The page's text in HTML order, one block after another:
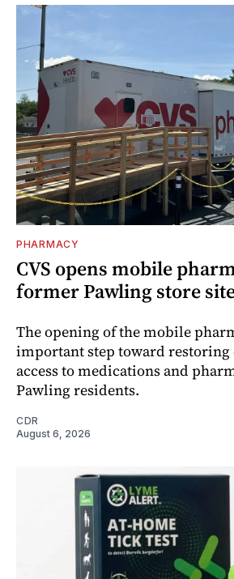
PHARMACY
CVS opens mobile
former Pawling store
The opening of the mobile
important step toward restoring
access to medications and
Pawling residents.
CDR
August 6, 2026